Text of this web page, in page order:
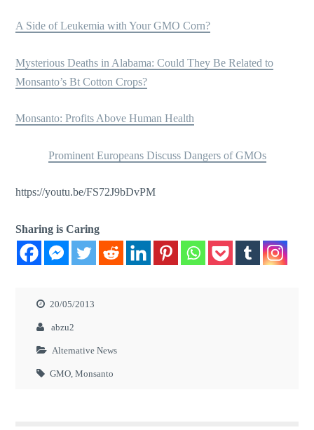
A Side of Leukemia with Your GMO Corn?
Mysterious Deaths in Alabama: Could They Be Related to
Monsanto’s Bt Cotton Crops?
Monsanto: Profits Above Human Health
Prominent Europeans Discuss Dangers of GMOs
https://youtu.be/FS72J9bDvPM
Sharing is Caring
20/05/2013
abzu2
Alternative News
GMO ,Monsanto